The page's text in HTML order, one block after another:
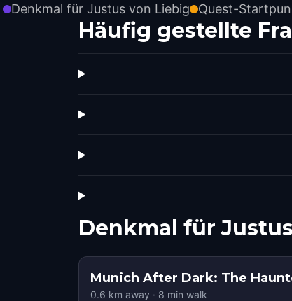
Denkmal für Justus von Liebig Quest-
Häufig gestellte
Denkmal für
Munich After Dark: The
0.6 km away · 8 min walk